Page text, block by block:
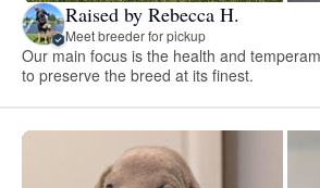
Raised by Rebecca H.
Meet breeder for pickup
Our main focus is the health and
to preserve the breed at its finest.